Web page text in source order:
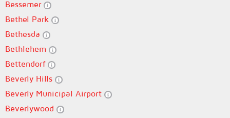
Bessemer
Bethel Park
Bethesda
Bethlehem
Bettendorf
Beverly Hills
Beverly Municipal Airport
Beverlywood